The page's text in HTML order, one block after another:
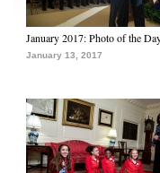
January 2017: Photo of the
January 13, 2017